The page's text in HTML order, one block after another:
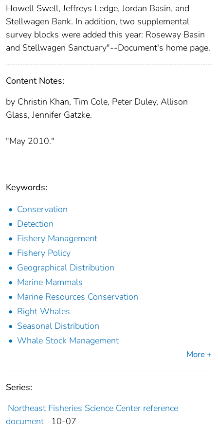
Howell Swell, Jeffreys Ledge, Jordan Basin, and
Stellwagen Bank. In addition, two supplemental
survey blocks were added this year: Roseway Basin
and Stellwagen Sanctuary"--Document's home page.
Content Notes:
by Christin Khan, Tim Cole, Peter Duley, Allison
Glass, Jennifer Gatzke.
"May 2010."
Keywords:
Conservation
Detection
Fishery Management
Fishery Policy
Geographical Distribution
Marine Mammals
Marine Resources Conservation
Right Whales
Seasonal Distribution
Whale Stock Management
More +
Series:
Northeast Fisheries Science Center reference
document
10-07